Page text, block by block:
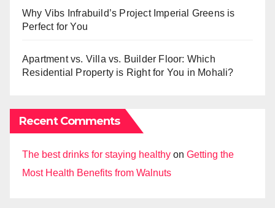
Why Vibs Infrabuild’s Project Imperial Greens is
Perfect for You
Apartment vs. Villa vs. Builder Floor: Which
Residential Property is Right for You in Mohali?
Recent Comments
The best drinks for staying healthy on Getting the
Most Health Benefits from Walnuts